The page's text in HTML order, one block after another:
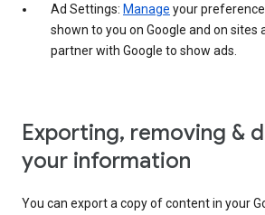
Ad Settings: Manage your
shown to you on Google and on sites
partner with Google to show ads.
Exporting, removing &
your information
You can export a copy of content in your